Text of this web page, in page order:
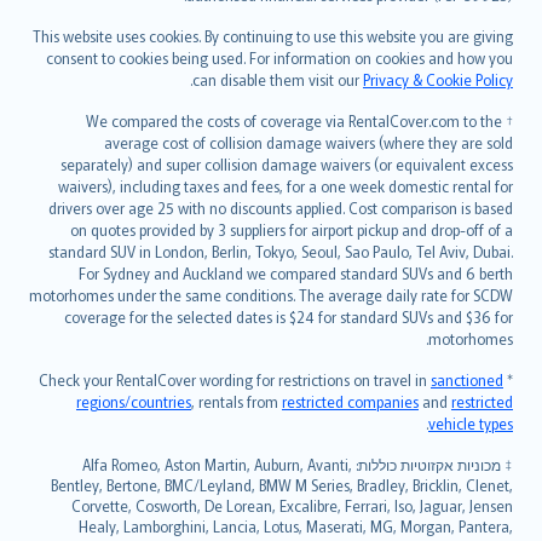
This website uses cookies. By continuing to use this website you are giving
consent to cookies being used. For information on cookies and how you
can disable them visit ourPrivacy & Cookie Policy
.
† We compared the costs of coverage via RentalCover.com to the
average cost of collision damage waivers (where they are sold
separately) and super collision damage waivers (or equivalent excess
waivers), including taxes and fees, for a one week domestic rental for
drivers over age 25 with no discounts applied. Cost comparison is based
on quotes provided by 3 suppliers for airport pickup and drop-off of a
standard SUV in London, Berlin, Tokyo, Seoul, Sao Paulo, Tel Aviv, Dubai.
For Sydney and Auckland we compared standard SUVs and 6 berth
motorhomes under the same conditions. The average daily rate for SCDW
coverage for the selected dates is $24 for standard SUVs and $36 for
motorhomes.
* Check your RentalCover wording for restrictions on travel in
sanctioned
regions/countries, rentals from restricted companies and restricted
vehicle types
.
‡
מכוניות אקזוטיות כוללות: Alfa Romeo, Aston Martin, Auburn, Avanti,
Bentley, Bertone, BMC/Leyland, BMW M Series, Bradley, Bricklin, Clenet,
Corvette, Cosworth, De Lorean, Excalibre, Ferrari, Iso, Jaguar, Jensen
Healy, Lamborghini, Lancia, Lotus, Maserati, MG, Morgan, Pantera,
Română
српски
Slovensky
Slovenščina
Українська
Tiếng Việt